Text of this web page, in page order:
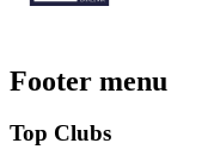
Footer menu
Top Clubs